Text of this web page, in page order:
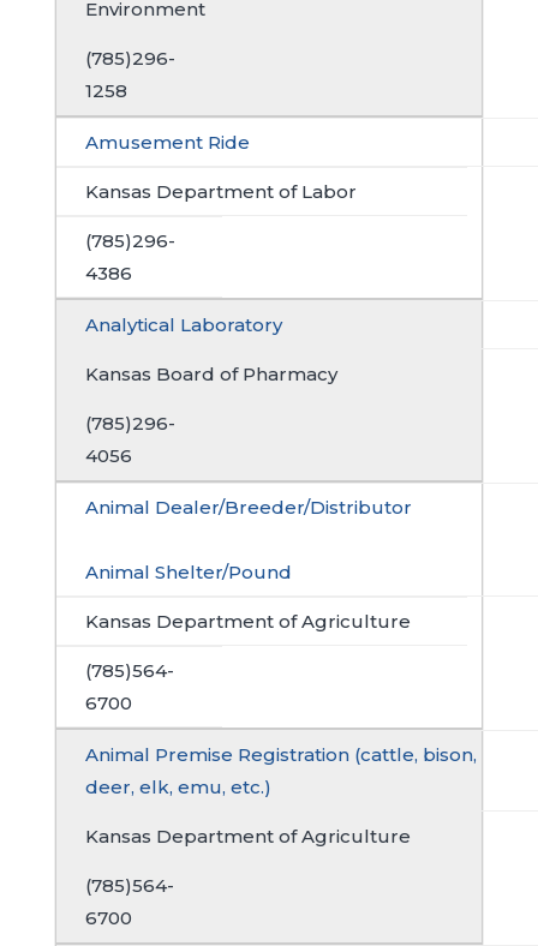
Environment
(785)296-
1258
Amusement Ride
Kansas Department of Labor
(785)296-
4386
Analytical Laboratory
Kansas Board of Pharmacy
(785)296-
4056
Animal Dealer/Breeder/Distributor
Animal Shelter/Pound
Kansas Department of Agriculture
(785)564-
6700
Animal Premise Registration (cattle, bison,
deer, elk, emu, etc.)
Kansas Department of Agriculture
(785)564-
6700